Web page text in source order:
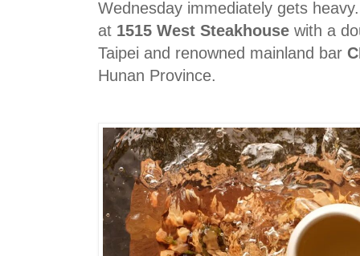
Wednesday immediately gets
at 1515 West Steakhouse with a
Taipei and renowned mainland bar
Hunan Province.